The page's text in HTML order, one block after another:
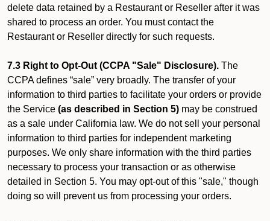
delete data retained by a Restaurant or Reseller after it was
shared to process an order. You must contact the
Restaurant or Reseller directly for such requests.
7.3 Right to Opt-Out (CCPA "Sale" Disclosure). The
CCPA defines “sale” very broadly. The transfer of your
information to third parties to facilitate your orders or provide
the Service (as described in Section 5) may be construed
as a sale under California law. We do not sell your personal
information to third parties for independent marketing
purposes. We only share information with the third parties
necessary to process your transaction or as otherwise
detailed in Section 5. You may opt-out of this "sale," though
doing so will prevent us from processing your orders.